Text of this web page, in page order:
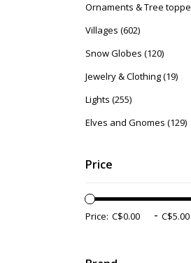
Ornaments & Tree
Villages (602)
Snow Globes (120)
Jewelry & Clothing (19)
Lights (255)
Elves and Gnomes (129)
Price
Price: -